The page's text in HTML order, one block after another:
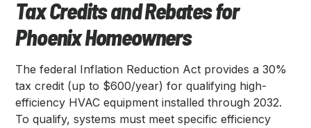
Tax Credits and Rebates for
Phoenix Homeowners
The federal Inflation Reduction Act provides a 30%
tax credit (up to $600/year) for qualifying high-
efficiency HVAC equipment installed through 2032.
To qualify, systems must meet specific efficiency